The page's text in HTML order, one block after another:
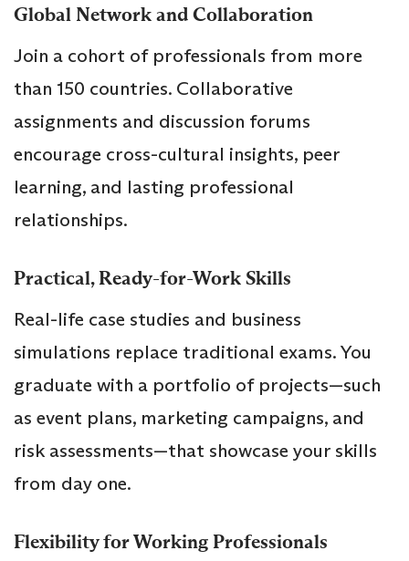
Global Network and Collaboration
Join a cohort of professionals from more
than 150 countries. Collaborative
assignments and discussion forums
encourage cross-cultural insights, peer
learning, and lasting professional
relationships.
Practical, Ready-for-Work Skills
Real-life case studies and business
simulations replace traditional exams. You
graduate with a portfolio of projects—such
as event plans, marketing campaigns, and
risk assessments—that showcase your skills
from day one.
Flexibility for Working Professionals